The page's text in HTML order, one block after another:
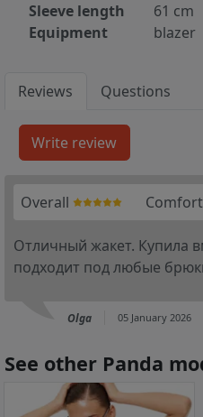
Sleeve length
61 cm
Equipment
blazer
Reviews Questions
Overall Comfort
Отличный жакет. Купила
подходит под любые
Olga 05 January 2026
See other Panda